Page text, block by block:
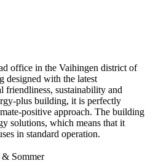
office in the Vaihingen district of
designed with the latest
friendliness, sustainability and
plus building, it is perfectly
positive approach. The building
solutions, which means that it
in standard operation.
& Sommer